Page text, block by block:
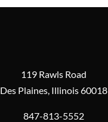
119 Rawls Road
Des Plaines, Illinois 60018
847-813-5552